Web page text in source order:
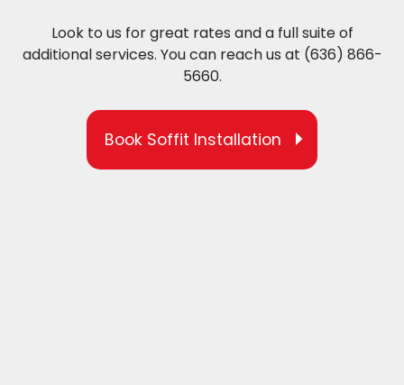
Look to us for great rates and a full suite of
additional services. You can reach us at (636) 866-
5660.
Book Soffit Installation